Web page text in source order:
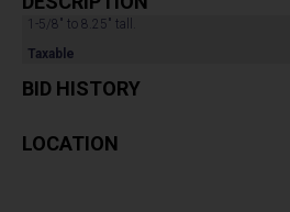
1-5/8" to 8.25" tall.
Taxable
BID HISTORY
LOCATION